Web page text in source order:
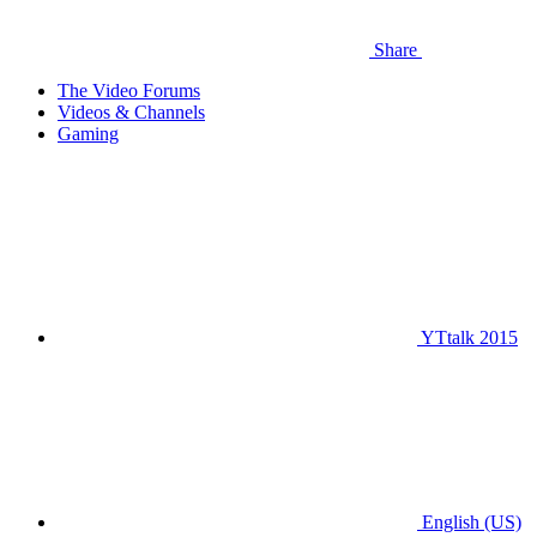
Share
The Video Forums
Videos & Channels
Gaming
YTtalk 2015
English (US)